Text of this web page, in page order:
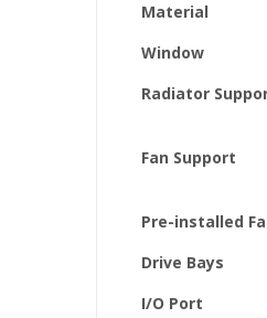
Material
Window
Radiator
Fan Support
Pre-installed
Drive Bays
I/O Port